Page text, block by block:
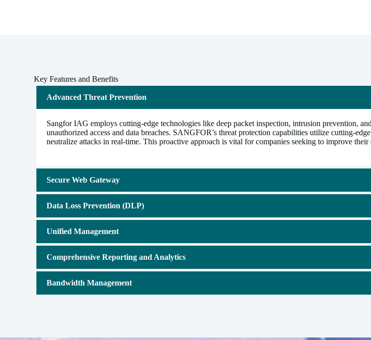
Key Features and Benefits
Advanced Threat Prevention
Sangfor IAG employs cutting-edge technologies like deep packet inspection, intrusion prevention,
unauthorized access and data breaches. SANGFOR’s threat protection capabilities utilize cutting-
neutralize attacks in real-time. This proactive approach is vital for companies seeking to improve
Secure Web Gateway
Data Loss Prevention (DLP)
Unified Management
Comprehensive Reporting and Analytics
Bandwidth Management